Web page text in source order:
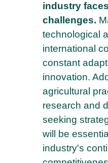
industry
challenges.
technological
international
constant
innovation.
agricultural
research and
seeking
will be
industry's